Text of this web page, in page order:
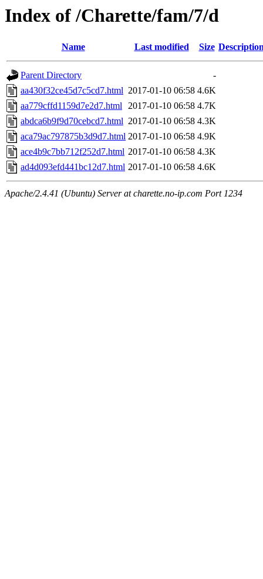
Index of /Charette/fam/7/d
Name Last modified Size
Parent Directory
-
aa430f32ce45d7c5cd7.html 2017-01-10 06:58 4.6K
aa779cffd1159d7e2d7.html 2017-01-10 06:58 4.7K
abdca6b9f9d70cebcd7.html 2017-01-10 06:58 4.3K
aca79ac797875b3d9d7.html 2017-01-10 06:58 4.9K
ace4b9c7bb712f252d7.html 2017-01-10 06:58 4.3K
ad4d093efd441bc12d7.html 2017-01-10 06:58 4.6K
Apache/2.4.41 (Ubuntu) Server at charette.no-ip.com Port 1234